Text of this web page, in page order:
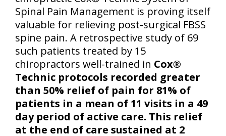
Spinal Pain Management is proving itself
valuable for relieving post-surgical FBSS
spine pain. A retrospective study of 69
such patients treated by 15
chiropractors well-trained in Cox®
Technic protocols recorded greater
than 50% relief of pain for 81% of
patients in a mean of 11 visits in a 49
day period of active care. This relief
at the end of care sustained at 2